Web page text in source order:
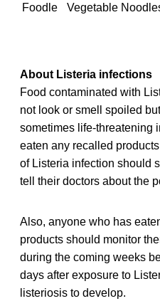
Foodle
Vegetable
About Listeria infections
Food contaminated with
not look or smell spoiled
sometimes life-threatening
eaten any recalled
of Listeria infection should
tell their doctors about the
Also, anyone who has
products should monitor
during the coming weeks
days after exposure to
listeriosis to develop.